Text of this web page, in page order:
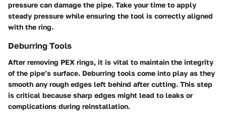
pressure can damage the pipe. Take your time to apply
steady pressure while ensuring the tool is correctly aligned
with the ring.
Deburring Tools
After removing PEX rings, it is vital to maintain the integrity
of the pipe’s surface. Deburring tools come into play as they
smooth any rough edges left behind after cutting. This step
is critical because sharp edges might lead to leaks or
complications during reinstallation.